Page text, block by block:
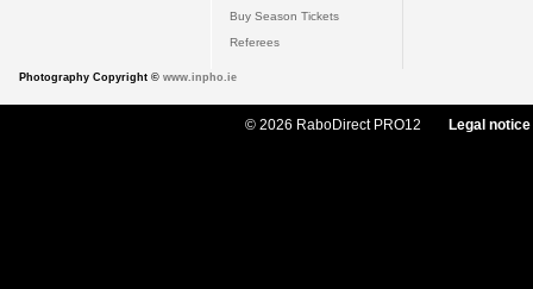
Buy Season Tickets
Referees
Photography Copyright © www.inpho.ie
© 2026 RaboDirect PRO12 Legal notice